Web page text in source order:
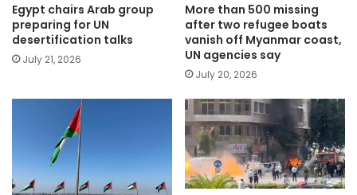
Egypt chairs Arab group
preparing for UN
desertification talks
July 21, 2026
More than 500 missing
after two refugee boats
vanish off Myanmar coast,
UN agencies say
July 20, 2026